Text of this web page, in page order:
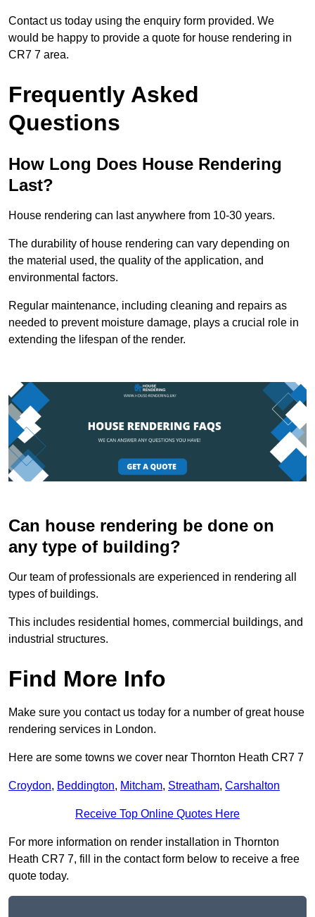
Contact us today using the enquiry form provided. We
would be happy to provide a quote for house rendering in
CR7 7 area.
Frequently Asked
Questions
How Long Does House Rendering
Last?
House rendering can last anywhere from 10-30 years.
The durability of house rendering can vary depending on
the material used, the quality of the application, and
environmental factors.
Regular maintenance, including cleaning and repairs as
needed to prevent moisture damage, plays a crucial role in
extending the lifespan of the render.
Can house rendering be done on
any type of building?
Our team of professionals are experienced in rendering all
types of buildings.
This includes residential homes, commercial buildings, and
industrial structures.
Find More Info
Make sure you contact us today for a number of great house
rendering services in London.
Here are some towns we cover near Thornton Heath CR7 7
Croydon, Beddington, Mitcham, Streatham, Carshalton
Receive Top Online Quotes Here
For more information on render installation in Thornton
Heath CR7 7, fill in the contact form below to receive a free
quote today.